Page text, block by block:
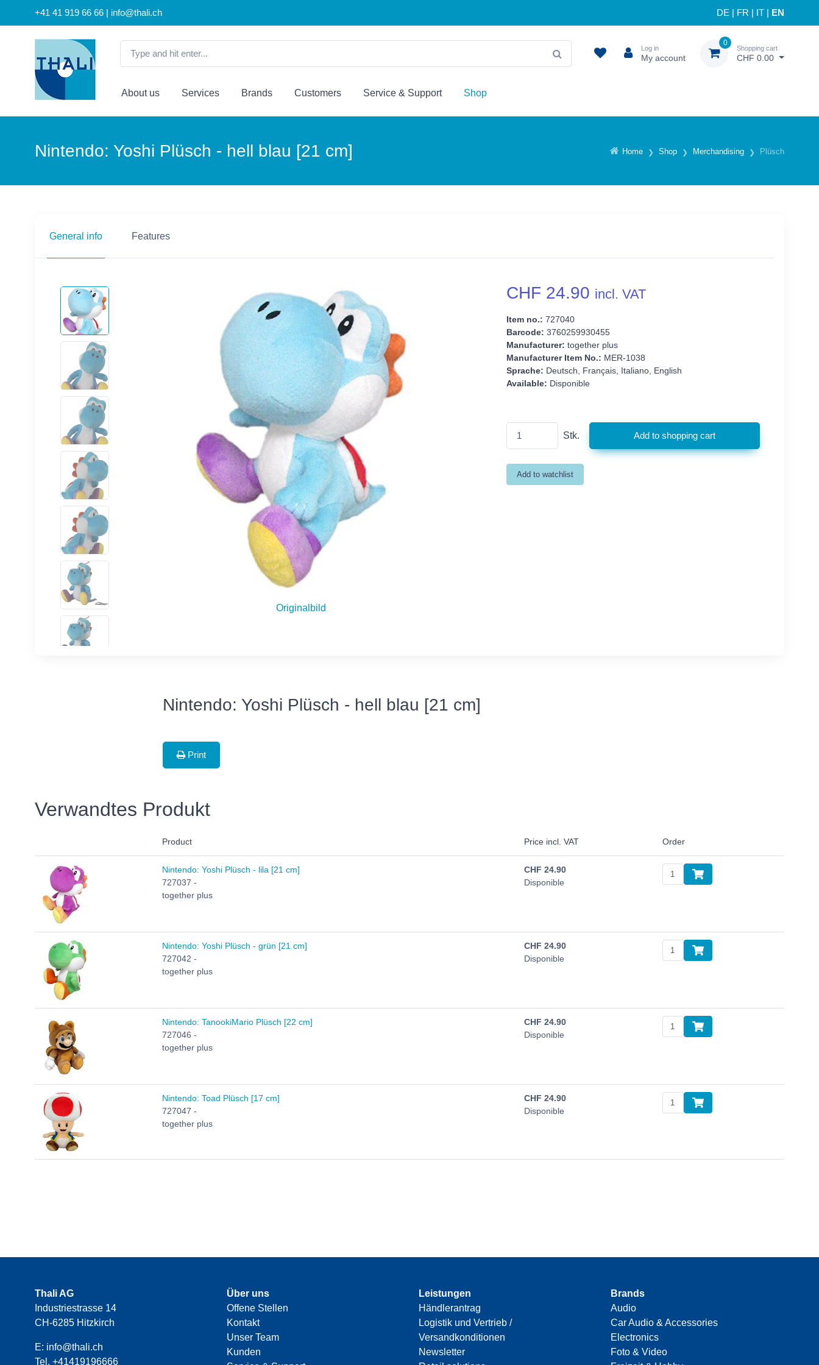
+41 41 919 66 66 | info@thali.ch DE FR IT EN
Log in
My account
0
Shopping cart
CHF 0.00
About us Services Brands Customers Service & Support Shop
Home Shop Merchandising Plüsch
Nintendo: Yoshi Plüsch - hell blau [21 cm]
General info Features
Originalbild
CHF 24.90 incl. VAT
Item no.: 727040
Barcode: 3760259930455
Manufacturer: together plus
Manufacturer Item No.: MER-1038
Sprache: Deutsch, Français, Italiano, English
Available: Disponible
Stk.
Nintendo: Yoshi Plüsch - hell blau [21 cm]
Print
Verwandtes Produkt
Product Price incl. VAT Order
Nintendo: Yoshi Plüsch - lila [21 cm]
727037 -
together plus
CHF 24.90
Disponible
Nintendo: Yoshi Plüsch - grün [21 cm]
727042 -
together plus
CHF 24.90
Disponible
Nintendo: TanookiMario Plüsch [22 cm]
727046 -
together plus
CHF 24.90
Disponible
Nintendo: Toad Plüsch [17 cm]
727047 -
together plus
CHF 24.90
Disponible
Thali AG
Industriestrasse 14
CH-6285 Hitzkirch
E: info@thali.ch
Tel. +41419196666
Über uns
Offene Stellen
Kontakt
Unser Team
Kunden
Leistungen
Händlerantrag
Logistik und Vertrieb /
Versandkonditionen
Newsletter
Brands
Audio
Car Audio & Accessories
Electronics
Foto & Video